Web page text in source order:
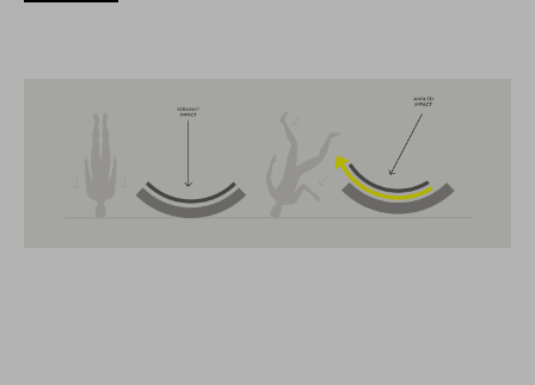
removable visor